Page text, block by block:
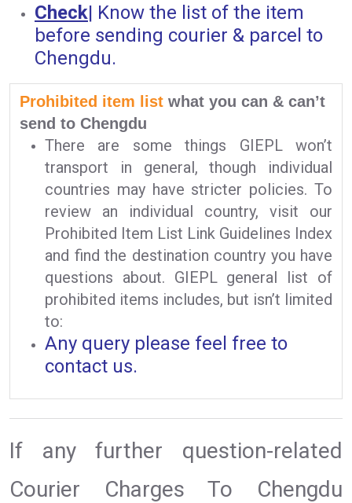
Check| Know the list of the item
before sending courier & parcel to
Chengdu.
Prohibited item list what you can & can’t
send to Chengdu
There are some things GIEPL won’t
transport in general, though individual
countries may have stricter policies. To
review an individual country, visit our
Prohibited Item List Link Guidelines Index
and find the destination country you have
questions about. GIEPL general list of
prohibited items includes, but isn’t limited
to:
Any query please feel free to
contact us.
If any further question-related
Courier Charges To Chengdu